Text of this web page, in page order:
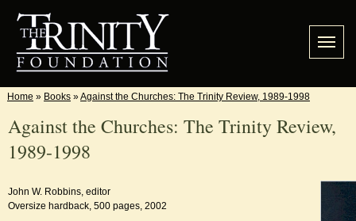
Home » Books »Against the Churches: The Trinity Review, 1989-1998
Against the Churches: The Trinity Review,
1989-1998
John W. Robbins, editor
Oversize hardback, 500 pages, 2002